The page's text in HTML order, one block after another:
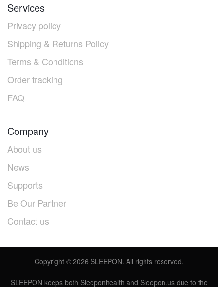
Services
Privacy policy
Shipping & Returns Policy
Terms & Conditions
Order tracking
FAQ
Company
About us
News
Supports
Be Our Partner
Contact us
Copyright © 2026 SLEEPON. All rights reserved.
SLEEPON keeps both Sleeponhealth and Sleepon.us due to the